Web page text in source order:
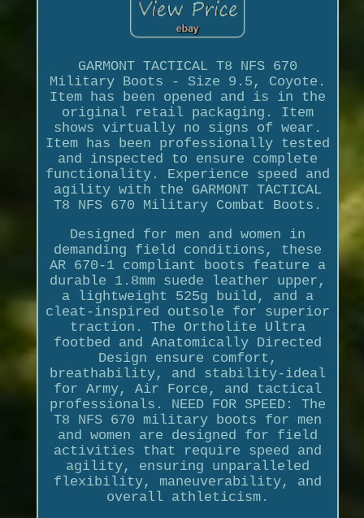
GARMONT TACTICAL T8 NFS 670
Military Boots - Size 9.5, Coyote.
Item has been opened and is in the
original retail packaging. Item
shows virtually no signs of wear.
Item has been professionally tested
and inspected to ensure complete
functionality. Experience speed and
agility with the GARMONT TACTICAL
T8 NFS 670 Military Combat Boots.
Designed for men and women in
demanding field conditions, these
AR 670-1 compliant boots feature a
durable 1.8mm suede leather upper,
a lightweight 525g build, and a
cleat-inspired outsole for superior
traction. The Ortholite Ultra
footbed and Anatomically Directed
Design ensure comfort,
breathability, and stability-ideal
for Army, Air Force, and tactical
professionals. NEED FOR SPEED: The
T8 NFS 670 military boots for men
and women are designed for field
activities that require speed and
agility, ensuring unparalleled
flexibility, maneuverability, and
overall athleticism.